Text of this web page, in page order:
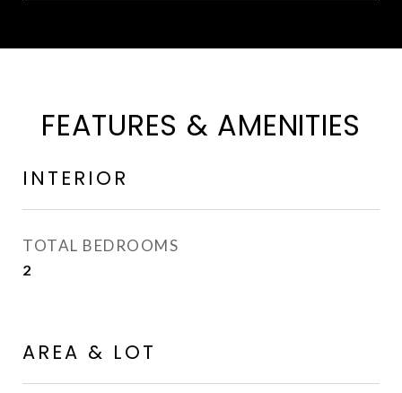
FEATURES & AMENITIES
INTERIOR
TOTAL BEDROOMS
2
AREA & LOT